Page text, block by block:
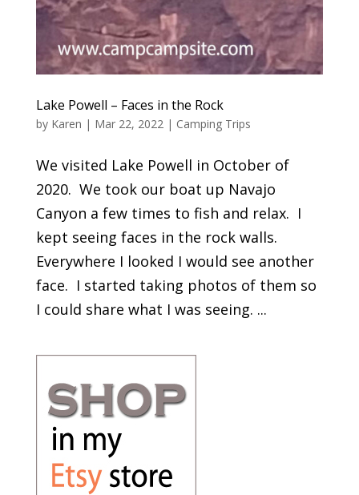
Lake Powell – Faces in the Rock
by Karen | Mar 22, 2022 | Camping Trips
We visited Lake Powell in October of
2020. We took our boat up Navajo
Canyon a few times to fish and relax. I
kept seeing faces in the rock walls.
Everywhere I looked I would see another
face. I started taking photos of them so
I could share what I was seeing. ...